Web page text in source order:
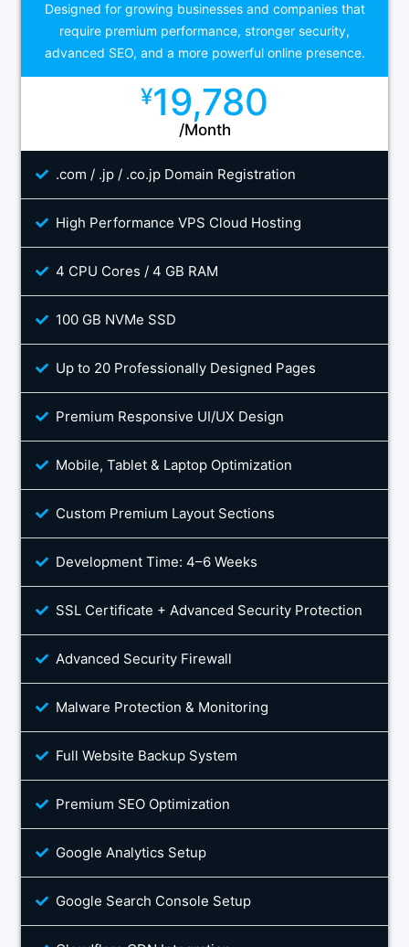
Designed for growing businesses and companies that
require premium performance, stronger security,
advanced SEO, and a more powerful online presence.
¥19,780
/Month
.com / .jp / .co.jp Domain Registration
High Performance VPS Cloud Hosting
4 CPU Cores / 4 GB RAM
100 GB NVMe SSD
Up to 20 Professionally Designed Pages
Premium Responsive UI/UX Design
Mobile, Tablet & Laptop Optimization
Custom Premium Layout Sections
Development Time: 4–6 Weeks
SSL Certificate + Advanced Security Protection
Advanced Security Firewall
Malware Protection & Monitoring
Full Website Backup System
Premium SEO Optimization
Google Analytics Setup
Google Search Console Setup